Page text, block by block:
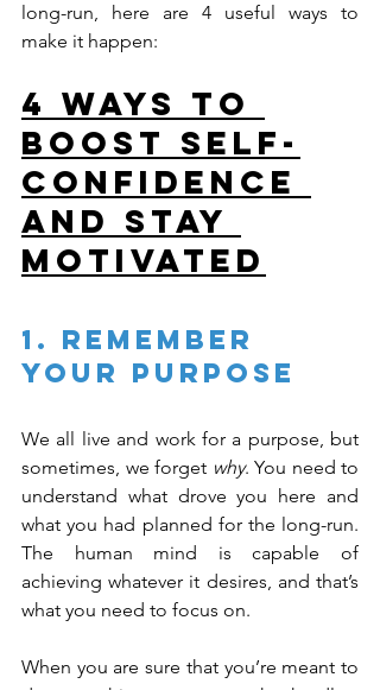
long-run, here are 4 useful ways to
make it happen:
4 Ways to
Boost Self-
Confidence
and Stay
Motivated
1. Remember
Your Purpose
We all live and work for a purpose, but
sometimes, we forget why. You need to
understand what drove you here and
what you had planned for the long-run.
The human mind is capable of
achieving whatever it desires, and that’s
what you need to focus on.
When you are sure that you’re meant to